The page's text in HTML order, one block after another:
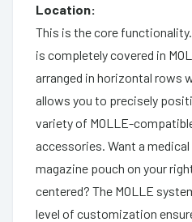
Location:
This is the core
is completely covered in
arranged in horizontal rows
allows you to precisely
variety of MOLLE-
accessories. Want a
magazine pouch on your
centered? The MOLLE
level of customization